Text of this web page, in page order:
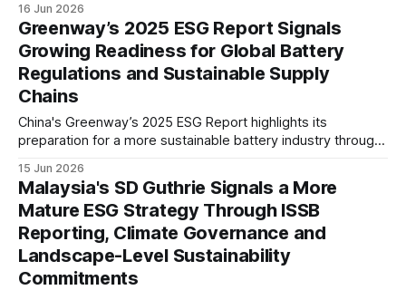
and long-term sustainability positioning within Hong Kong's
real estate sector.
16 Jun 2026
Greenway’s 2025 ESG Report Signals
Growing Readiness for Global Battery
Regulations and Sustainable Supply
Chains
China's Greenway’s 2025 ESG Report highlights its
preparation for a more sustainable battery industry through
traceability, and responsible supply chain practices. The
report signals growing readiness for evolving global battery
regulations.
15 Jun 2026
Malaysia's SD Guthrie Signals a More
Mature ESG Strategy Through ISSB
Reporting, Climate Governance and
Landscape-Level Sustainability
Commitments